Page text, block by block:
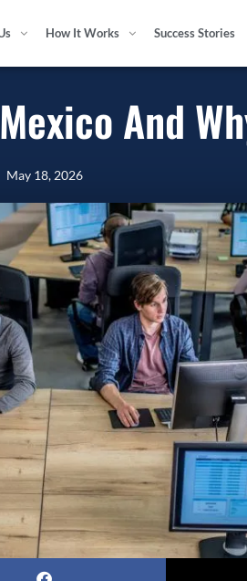
How It Works Success Stories
And
May 18, 2026